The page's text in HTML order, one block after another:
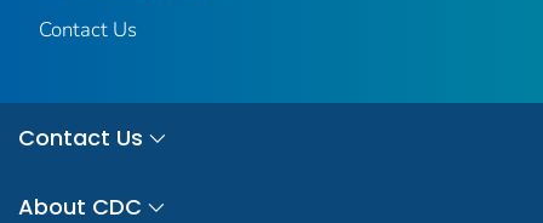
Contact Us
Contact Us
About CDC